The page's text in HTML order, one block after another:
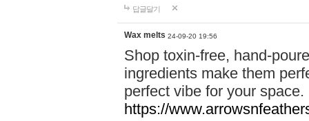
답글달기
Wax melts 24-09-20 19:56
Shop toxin-free, hand-
ingredients make them
perfect vibe for your
https://